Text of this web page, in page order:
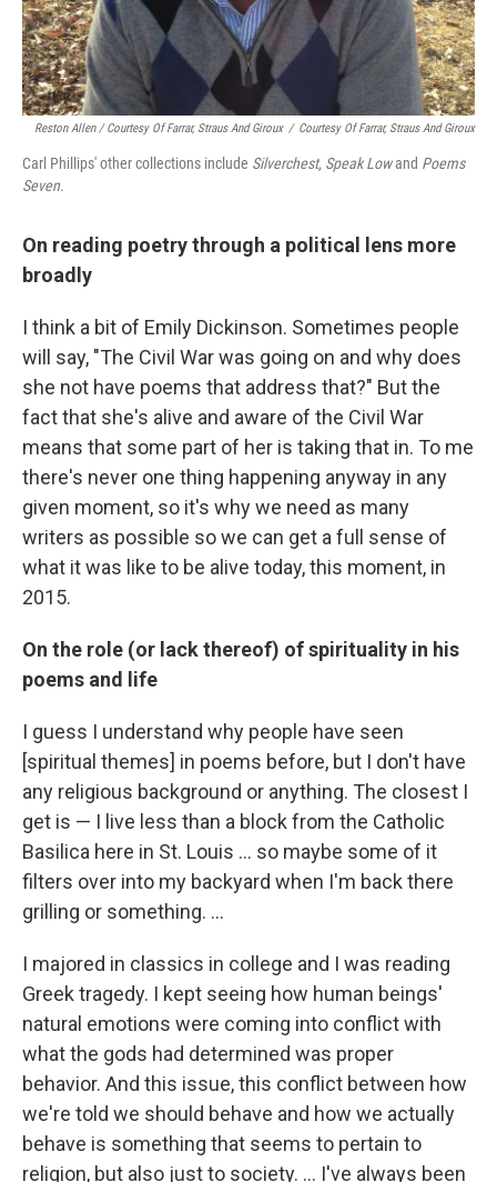
Reston Allen / Courtesy Of Farrar, Straus And Giroux / Courtesy Of Farrar, Straus And Giroux
Carl Phillips' other collections include Silverchest, Speak Lowand Poems
Seven.
On reading poetry through a political lens more
broadly
I think a bit of Emily Dickinson. Sometimes people
will say, "The Civil War was going on and why does
she not have poems that address that?" But the
fact that she's alive and aware of the Civil War
means that some part of her is taking that in. To me
there's never one thing happening anyway in any
given moment, so it's why we need as many
writers as possible so we can get a full sense of
what it was like to be alive today, this moment, in
2015.
On the role (or lack thereof) of spirituality in his
poems and life
I guess I understand why people have seen
[spiritual themes] in poems before, but I don't have
any religious background or anything. The closest I
get is — I live less than a block from the Catholic
Basilica here in St. Louis ... so maybe some of it
filters over into my backyard when I'm back there
grilling or something. ...
I majored in classics in college and I was reading
Greek tragedy. I kept seeing how human beings'
natural emotions were coming into conflict with
what the gods had determined was proper
behavior. And this issue, this conflict between how
we're told we should behave and how we actually
behave is something that seems to pertain to
religion, but also just to society. ... I've always been